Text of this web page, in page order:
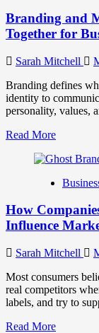
for
Strong
Business
Growth
and
Trust
Branding and
Together for
Sarah Mitchell
Branding defines
identity to
personality, values,
Read MoreRead
about
and
Mix
How
Work
Together
for
Business
Success
How
Influence
Sarah Mitchell
Most consumers
real competitors
labels, and try to
Read MoreRead